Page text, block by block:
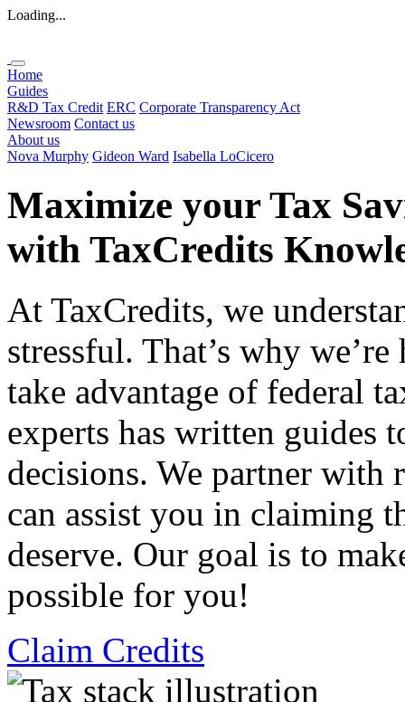
Loading...
Home
Guides
R&D Tax Credit ERC Corporate Transparency Act
Newsroom Contact us
About us
Nova Murphy Gideon Ward Isabella LoCicero
Maximize your Tax
with TaxCredits
At TaxCredits, we
stressful. That’s why
take advantage of federal
experts has written guides
decisions. We partner with
can assist you in claiming
deserve. Our goal is to
possible for you!
Claim Credits